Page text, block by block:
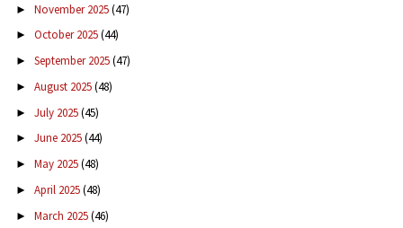
► November 2025(47)
► October 2025(44)
► September 2025(47)
► August 2025(48)
► July 2025(45)
► June 2025(44)
► May 2025(48)
► April 2025(48)
► March 2025(46)